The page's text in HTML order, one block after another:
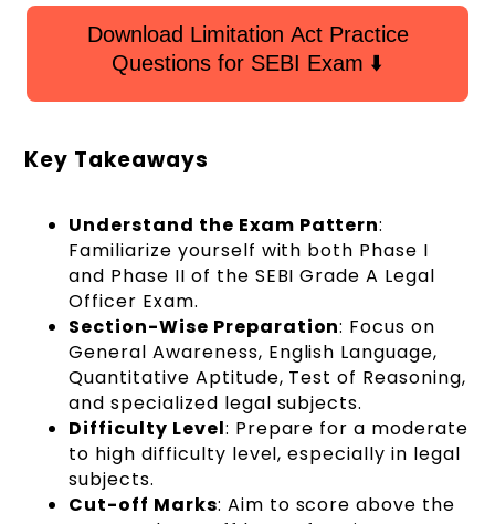
Download Limitation Act Practice
Questions for SEBI Exam ⬇️
Key Takeaways
Understand the Exam Pattern:
Familiarize yourself with both Phase I
and Phase II of the SEBI Grade A Legal
Officer Exam.
Section-Wise Preparation: Focus on
General Awareness, English Language,
Quantitative Aptitude, Test of Reasoning,
and specialized legal subjects.
Difficulty Level: Prepare for a moderate
to high difficulty level, especially in legal
subjects.
Cut-off Marks: Aim to score above the